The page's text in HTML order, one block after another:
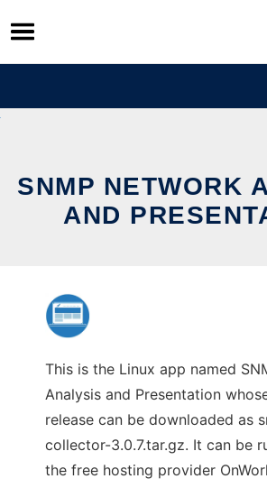
Skip
to
content
SNMP NETWORK
AND
This is the Linux app named
Analysis and Presentation
release can be downloaded as
collector-3.0.7.tar.gz. It can be
the free hosting provider